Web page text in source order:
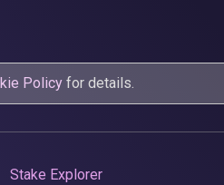
Policy for details.
Stake Explorer